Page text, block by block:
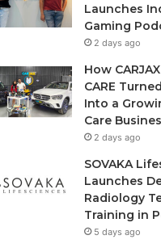
Launches
Gaming
2 days ago
How
CARE
Into a
Care
2 days ago
SOVAKA
Launches
Radiology
Training in
5 days ago